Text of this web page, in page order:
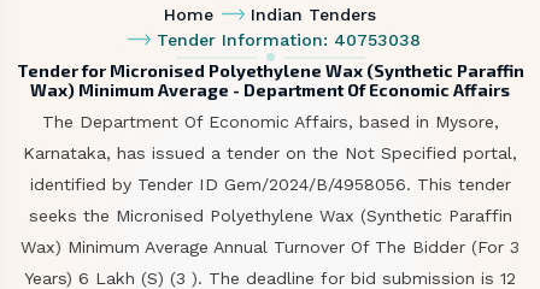
Home
Indian Tenders
Tender Information: 40753038
Tender for Micronised Polyethylene Wax (Synthetic Paraffin
Wax) Minimum Average - Department Of Economic Affairs
The Department Of Economic Affairs, based in Mysore,
Karnataka, has issued a tender on the Not Specified portal,
identified by Tender ID Gem/2024/B/4958056. This tender
seeks the Micronised Polyethylene Wax (Synthetic Paraffin
Wax) Minimum Average Annual Turnover Of The Bidder (For 3
Years) 6 Lakh (S) (3 ). The deadline for bid submission is 12